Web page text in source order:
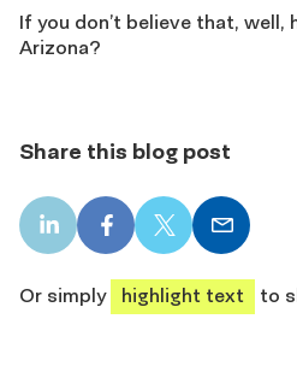
If you don’t believe that, well,
Arizona?
Share this blog post
LinkedIn
share
Facebook
share
X
share
Email
share
Or simply
highlight text to